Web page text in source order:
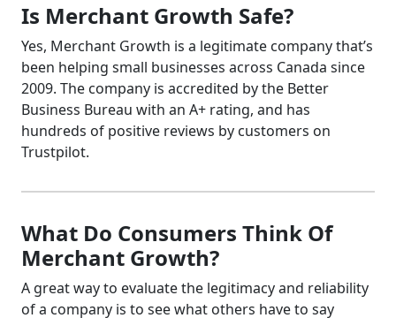
Is Merchant Growth Safe?
Yes, Merchant Growth is a legitimate company that’s
been helping small businesses across Canada since
2009. The company is accredited by the Better
Business Bureau with an A+ rating, and has
hundreds of positive reviews by customers on
Trustpilot.
What Do Consumers Think Of
Merchant Growth?
A great way to evaluate the legitimacy and reliability
of a company is to see what others have to say